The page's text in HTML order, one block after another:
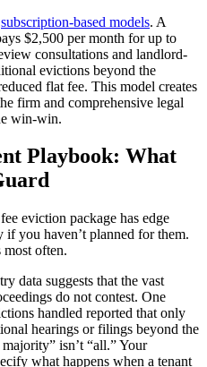
subscription-based models. A
$2,500 per month for up to
consultations and landlord-
evictions beyond the
flat fee. This model creates
firm and comprehensive legal
win-win.
Playbook: What
eviction package has edge
if you haven’t planned for them.
most often.
data suggests that the vast
do not contest. One
handled reported that only
hearings or filings beyond the
isn’t “all.” Your
what happens when a tenant